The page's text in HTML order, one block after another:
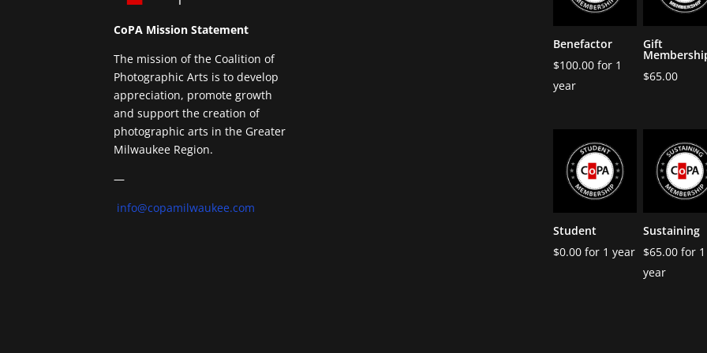
CoPA Mission Statement
The mission of the Coalition of
Photographic Arts is to develop
appreciation, promote growth
and support the creation of
photographic arts in the Greater
Milwaukee Region.
—
info@copamilwaukee.com
Benefactor
$100.00 for 1
year
Gift
$65.00
Student
$0.00 for 1 year
Sustaining
$65.00 for 1
year